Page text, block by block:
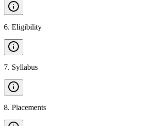
6. Eligibility
7. Syllabus
8. Placements